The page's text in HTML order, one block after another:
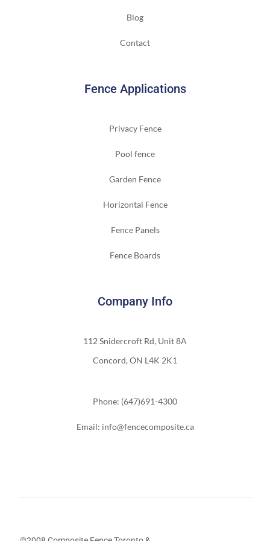
Blog
Contact
Fence Applications
Privacy Fence
Pool fence
Garden Fence
Horizontal Fence
Fence Panels
Fence Boards
Company Info
112 Snidercroft Rd, Unit 8A
Concord, ON L4K 2K1
Phone: (647)691-4300
Email: info@fencecomposite.ca